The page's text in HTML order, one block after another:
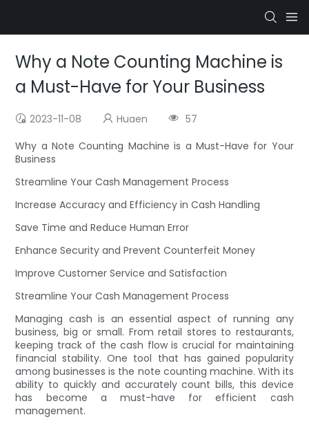
Why a Note Counting Machine is
a Must-Have for Your Business
2023-11-08 Huaen
57
Why a Note Counting Machine is a Must-Have for Your
Business
Streamline Your Cash Management Process
Increase Accuracy and Efficiency in Cash Handling
Save Time and Reduce Human Error
Enhance Security and Prevent Counterfeit Money
Improve Customer Service and Satisfaction
Streamline Your Cash Management Process
Managing cash is an essential aspect of running any
business, big or small. From retail stores to restaurants,
keeping track of the cash flow is crucial for maintaining
financial stability. One tool that has gained popularity
among businesses is the note counting machine. With its
ability to quickly and accurately count bills, this device
has become a must-have for efficient cash
management.